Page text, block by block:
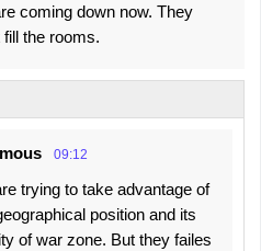
coming down now. They
the rooms.
09:12
trying to take advantage of
position and its
of war zone. But they failes